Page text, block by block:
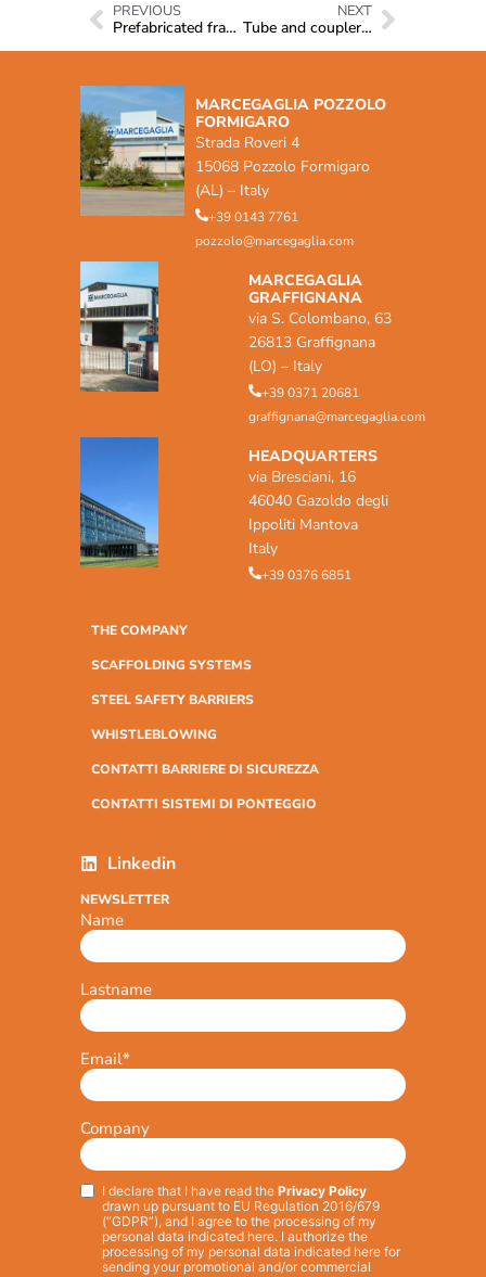
PREVIOUS
Prefabricated frames
NEXT
Tube and coupler system
MARCEGAGLIA POZZOLO
FORMIGARO
Strada Roveri 4
15068 Pozzolo Formigaro
(AL) – Italy
+39 0143 7761
pozzolo@marcegaglia.com
MARCEGAGLIA
GRAFFIGNANA
via S. Colombano, 63
26813 Graffignana
(LO) – Italy
+39 0371 20681
graffignana@marcegaglia.com
HEADQUARTERS
via Bresciani, 16
46040 Gazoldo degli
Ippoliti Mantova
Italy
+39 0376 6851
THE COMPANY
SCAFFOLDING SYSTEMS
STEEL SAFETY BARRIERS
WHISTLEBLOWING
CONTATTI BARRIERE DI SICUREZZA
CONTATTI SISTEMI DI PONTEGGIO
Linkedin
NEWSLETTER
Name
Lastname
Email*
Company
Privacy*
I declare that I have read the Privacy Policy
drawn up pursuant to EU Regulation 2016/679
(“GDPR”), and I agree to the processing of my
personal data indicated here. I authorize the
processing of my personal data indicated here for
sending your promotional and/or commercial